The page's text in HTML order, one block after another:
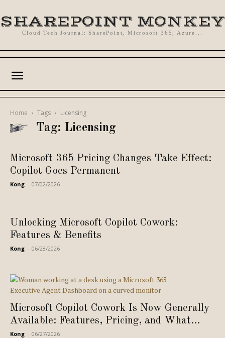
SHAREPOINT MONKEY
Cloud Tech Journal: SharePoint, Microsoft 365, Azure...
Home Tags Licensing
Tag: Licensing
Microsoft 365 Pricing Changes Take Effect:
Copilot Goes Permanent
Kong 07/02/2026
Unlocking Microsoft Copilot Cowork:
Features & Benefits
Kong 06/28/2026
Microsoft Copilot Cowork Is Now Generally
Available: Features, Pricing, and What...
Kong 06/27/2026